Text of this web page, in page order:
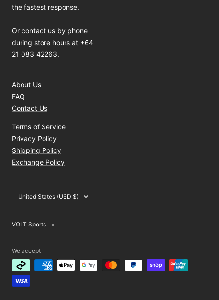
the fastest response.
Or contact us by phone
during store hours at +64
21 083 42263.
About Us
FAQ
Contact Us
Terms of Service
Privacy Policy
Shipping Policy
Exchange Policy
Country/region
United States (USD $)
VOLT Sports
We accept